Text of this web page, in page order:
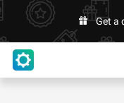
Get a